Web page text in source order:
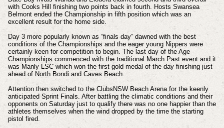
with Cooks Hill finishing two points back in fourth. Hosts Swansea
Belmont ended the Championship in fifth position which was an
excellent result for the home side.
Day 3 more popularly known as “finals day” dawned with the best
conditions of the Championships and the eager young Nippers were
certainly keen for competition to begin. The last day of the Age
Championships commenced with the traditional March Past event and it
was Manly LSC which won the first gold medal of the day finishing just
ahead of North Bondi and Caves Beach.
Attention then switched to the ClubsNSW Beach Arena for the keenly
anticipated Sprint Finals. After battling the climatic conditions and their
opponents on Saturday just to qualify there was no one happier than the
athletes themselves when the wind dropped by the time the starting
pistol fired.